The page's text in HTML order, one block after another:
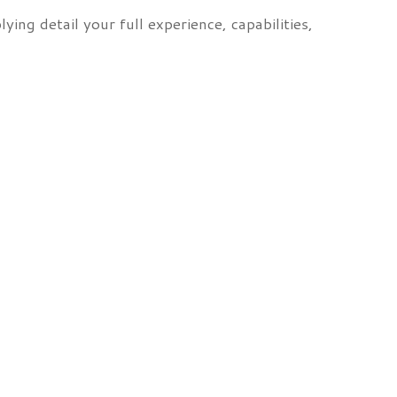
detail your full experience, capabilities,